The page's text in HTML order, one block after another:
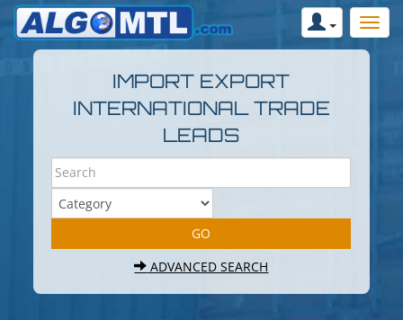
IMPORT EXPORT
INTERNATIONAL TRADE
LEADS
ADVANCED SEARCH